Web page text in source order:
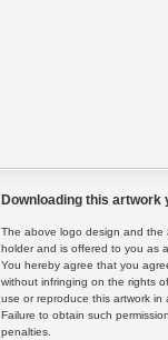
Downloading this artwork
The above logo design and the
holder and is offered to you as
You hereby agree that you
without infringing on the rights
use or reproduce this artwork
Failure to obtain such
penalties.